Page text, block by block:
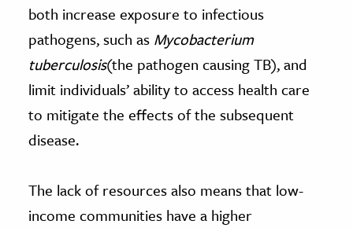
both increase exposure to infectious
pathogens, such as Mycobacterium
tuberculosis(the pathogen causing TB), and
limit individuals’ ability to access health care
to mitigate the effects of the subsequent
disease.
The lack of resources also means that low-
income communities have a higher